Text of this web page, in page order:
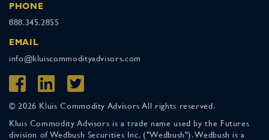
PHONE
888.345.2855
EMAIL
info@kluiscommodityadvisors.com
© 2026 Kluis Commodity Advisors All rights reserved.
Kluis Commodity Advisors is a trade name used by the Futures
division of Wedbush Securities Inc. ("Wedbush"). Wedbush is a